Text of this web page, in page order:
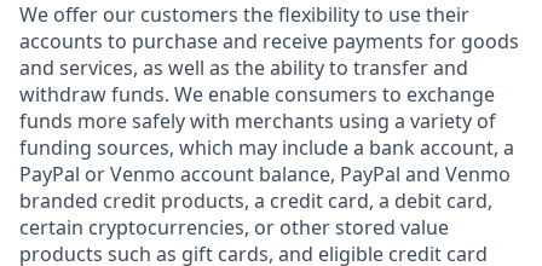
We offer our customers the flexibility to use their
accounts to purchase and receive payments for goods
and services, as well as the ability to transfer and
withdraw funds. We enable consumers to exchange
funds more safely with merchants using a variety of
funding sources, which may include a bank account, a
PayPal or Venmo account balance, PayPal and Venmo
branded credit products, a credit card, a debit card,
certain cryptocurrencies, or other stored value
products such as gift cards, and eligible credit card